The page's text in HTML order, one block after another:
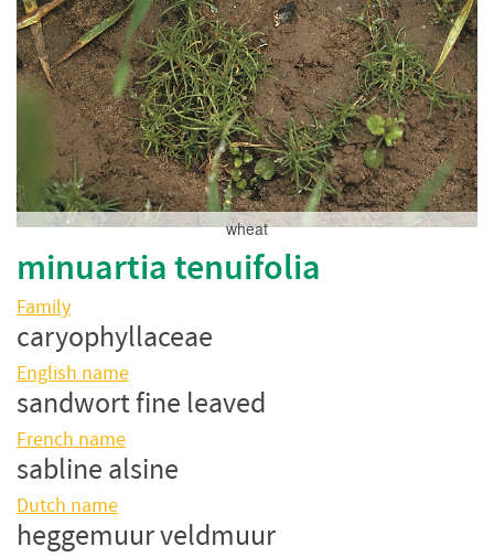
wheat
minuartia tenuifolia
Family
caryophyllaceae
English name
sandwort fine leaved
French name
sabline alsine
Dutch name
heggemuur veldmuur